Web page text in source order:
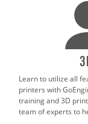
Learn to utilize all
printers with
training and 3D
team of experts to